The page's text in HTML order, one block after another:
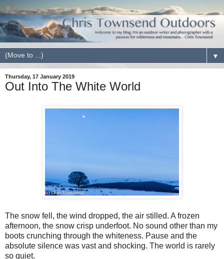
▼
Thursday, 17 January 2019
Out Into The White World
The snow fell, the wind dropped, the air stilled. A frozen
afternoon, the snow crisp underfoot. No sound other than my
boots crunching through the whiteness. Pause and the
absolute silence was vast and shocking. The world is rarely
so quiet.